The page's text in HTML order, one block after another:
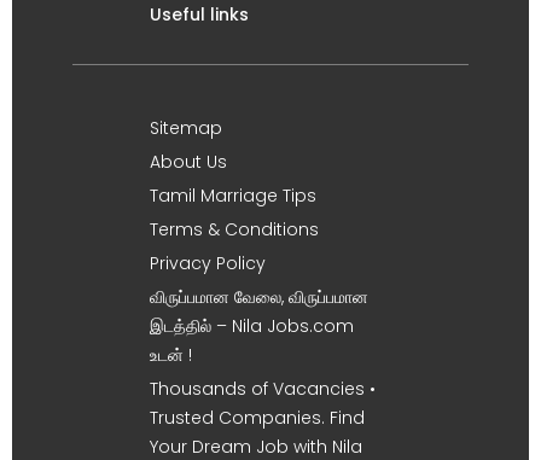
Useful links
Sitemap
About Us
Tamil Marriage Tips
Terms & Conditions
Privacy Policy
விருப்பமான வேலை, விருப்பமான
இடத்தில் – Nila Jobs.com
உடன் !
Thousands of Vacancies •
Trusted Companies. Find
Your Dream Job with Nila